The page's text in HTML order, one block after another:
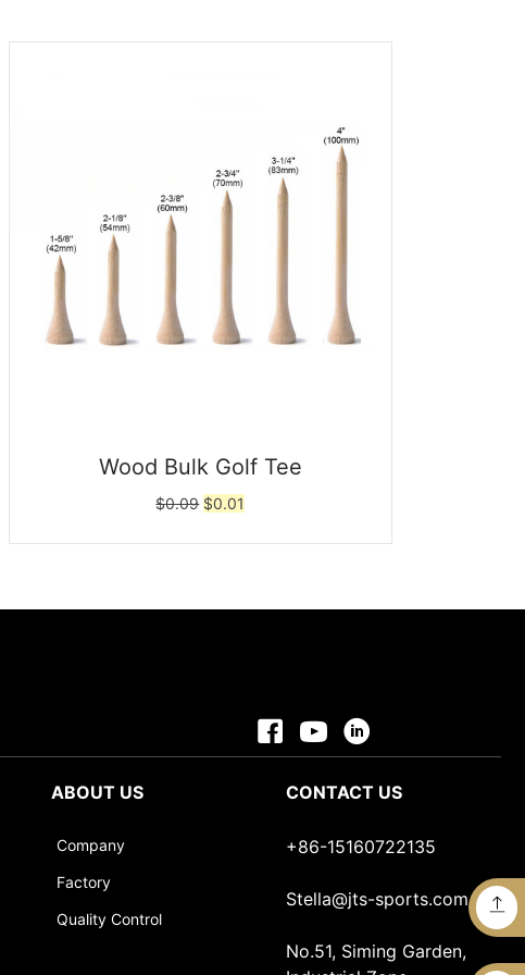
Wood Bulk Golf Tee
$0.09 Original
was:
$0.01
is:
ABOUT US
Company
Factory
Quality Control
CONTACT US
+86-15160722135
Stella@jts-sports.com
No.51, Siming Garden,